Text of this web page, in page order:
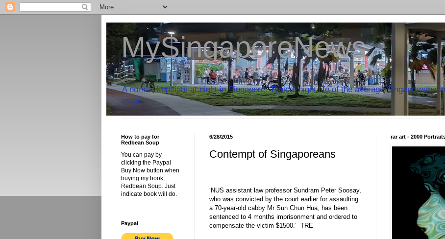
MySingaporeNews
A normal kopitiam at night in Singapore. Typical night life of the average Singaporeans
estate.
6/28/2015
Contempt of Singaporeans
‘NUS assistant law professor Sundram Peter Soosay,
who was convicted by the court earlier for assaulting
a 70-year-old cabby Mr Sun Chun Hua, has been
sentenced to 4 months imprisonment and ordered to
compensate the victim $1500.’ TRE
How to pay for
Redbean Soup
You can pay by
clicking the Paypal
Buy Now button when
buying my book,
Redbean Soup. Just
indicate book will do.
Paypal
rar art - 2000